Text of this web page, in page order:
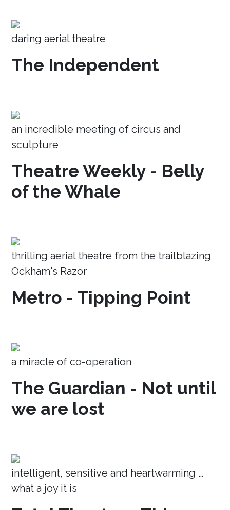
daring aerial theatre
The Independent
an incredible meeting of circus and
sculpture
Theatre Weekly - Belly
of the Whale
thrilling aerial theatre from the trailblazing
Ockham's Razor
Metro - Tipping Point
a miracle of co-operation
The Guardian - Not until
we are lost
intelligent, sensitive and heartwarming …
what a joy it is